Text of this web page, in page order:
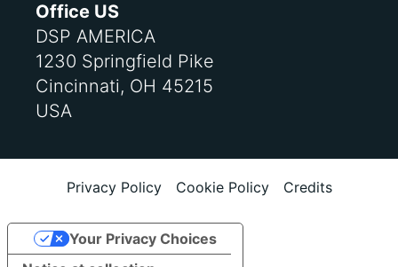
Office US
DSP AMERICA
1230 Springfield Pike
Cincinnati, OH 45215
USA
Privacy Policy Cookie Policy Credits
Your Privacy Choices